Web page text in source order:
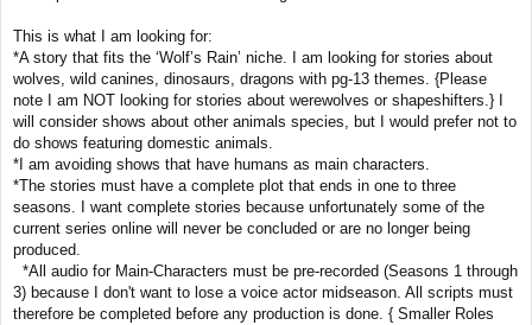
This is what I am looking for:
*A story that fits the ‘Wolf’s Rain’ niche. I am looking for stories about
wolves, wild canines, dinosaurs, dragons with pg-13 themes. {Please
note I am NOT looking for stories about werewolves or shapeshifters.} I
will consider shows about other animals species, but I would prefer not to
do shows featuring domestic animals.
*I am avoiding shows that have humans as main characters.
*The stories must have a complete plot that ends in one to three
seasons. I want complete stories because unfortunately some of the
current series online will never be concluded or are no longer being
produced.
*All audio for Main-Characters must be pre-recorded (Seasons 1 through
3) because I don't want to lose a voice actor midseason. All scripts must
therefore be completed before any production is done. { Smaller Roles